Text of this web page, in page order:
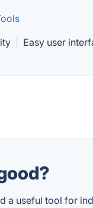
Easy user
a useful tool for